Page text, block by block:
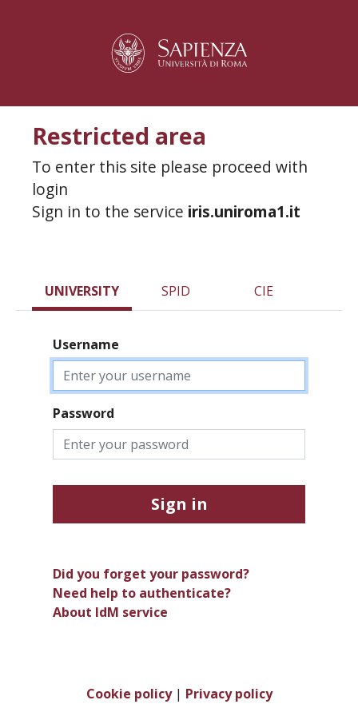
Restricted area
To enter this site please proceed with
login
Sign in to the service iris.uniroma1.it
UNIVERSITY SPID CIE
Username
Password
Sign in
Did you forget your password?
Need help to authenticate?
About IdM service
Cookie policy| Privacy policy